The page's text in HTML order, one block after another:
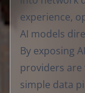
experience,
AI models
By exposing
providers
simple data